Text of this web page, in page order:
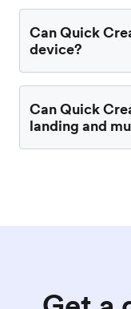
Can Quick
device?
Can Quick
landing and